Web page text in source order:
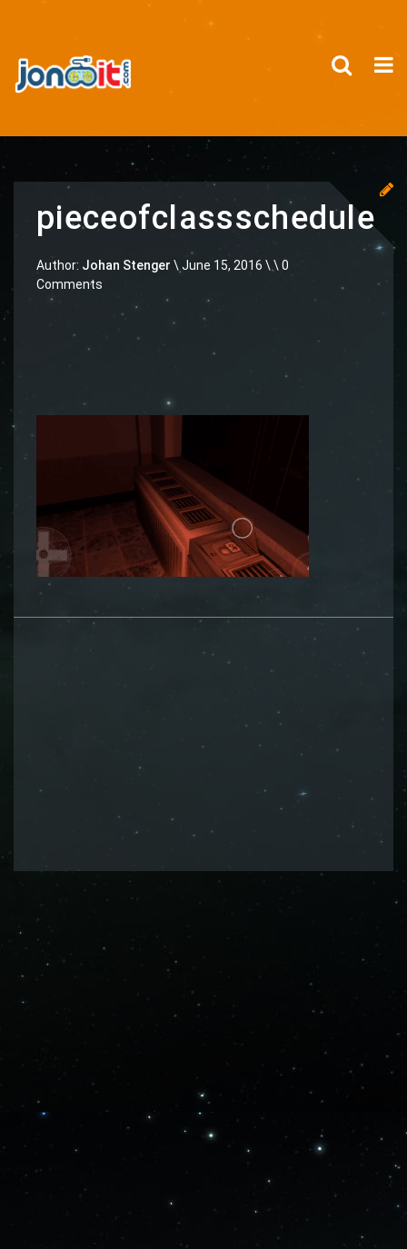
pieceofclassschedule
Author: Johan Stenger \ June 15, 2016 \ \ 0
Comments